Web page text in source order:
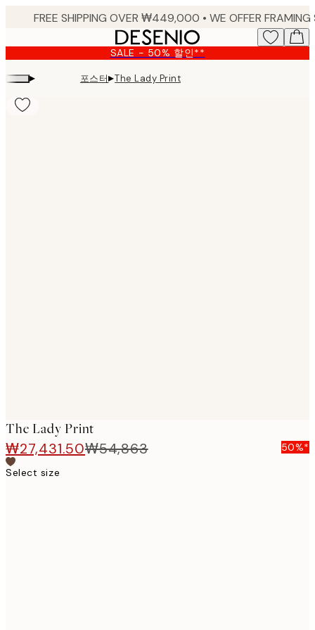
content.
SALE - 50% 할인**
▸ 포스터▸The Lady Print
The Lady Print
₩27,431.50₩54,863
50%*
Select size